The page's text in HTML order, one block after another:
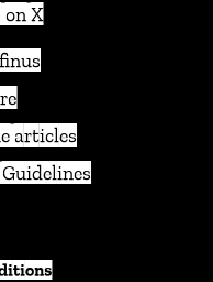
X
articles